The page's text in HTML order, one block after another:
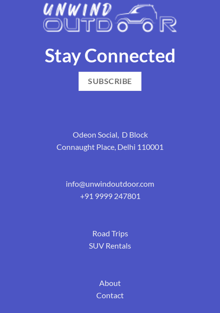
Stay Connected
SUBSCRIBE
Odeon Social, D Block
Connaught Place, Delhi 110001
info@unwindoutdoor.com
+91 9999 247801
Road Trips
SUV Rentals
About
Contact